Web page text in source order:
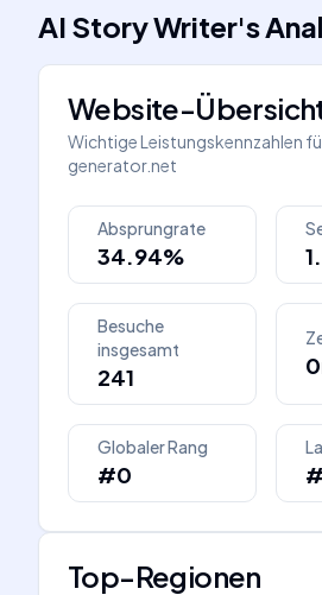
AI Story Writer's
Website-
Wichtige Leistungskennzahlen
generator.net
Absprungrate
34.94%
Besuche
insgesamt
241
Globaler Rang
#0
Top-Regionen